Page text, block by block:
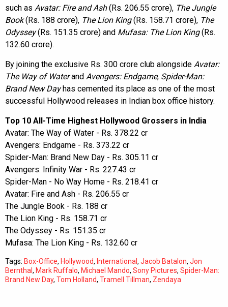
such as Avatar: Fire and Ash(Rs. 206.55 crore), The Jungle
Book(Rs. 188 crore), The Lion King(Rs. 158.71 crore), The
Odyssey(Rs. 151.35 crore) and Mufasa: The Lion King(Rs.
132.60 crore).
By joining the exclusive Rs. 300 crore club alongside Avatar:
The Way of Waterand Avengers: Endgame, Spider-Man:
Brand New Dayhas cemented its place as one of the most
successful Hollywood releases in Indian box office history.
Top 10 All-Time Highest Hollywood Grossers in India
Avatar: The Way of Water - Rs. 378.22 cr
Avengers: Endgame - Rs. 373.22 cr
Spider-Man: Brand New Day - Rs. 305.11 cr
Avengers: Infinity War - Rs. 227.43 cr
Spider-Man - No Way Home - Rs. 218.41 cr
Avatar: Fire and Ash - Rs. 206.55 cr
The Jungle Book - Rs. 188 cr
The Lion King - Rs. 158.71 cr
The Odyssey - Rs. 151.35 cr
Mufasa: The Lion King - Rs. 132.60 cr
Tags: Box-Office, Hollywood, International, Jacob Batalon, Jon
Bernthal, Mark Ruffalo, Michael Mando, Sony Pictures, Spider-Man:
Brand New Day, Tom Holland, Tramell Tillman, Zendaya